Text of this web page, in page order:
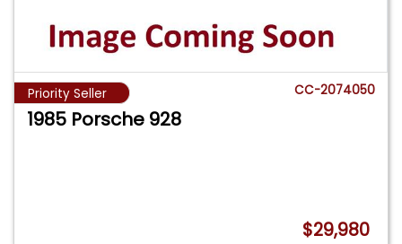
Priority Seller CC-2074050
1985 Porsche 928
$29,980